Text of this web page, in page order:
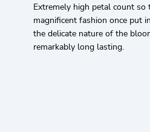
Extremely high petal count so
magnificent fashion once put
the delicate nature of the
remarkably long lasting.